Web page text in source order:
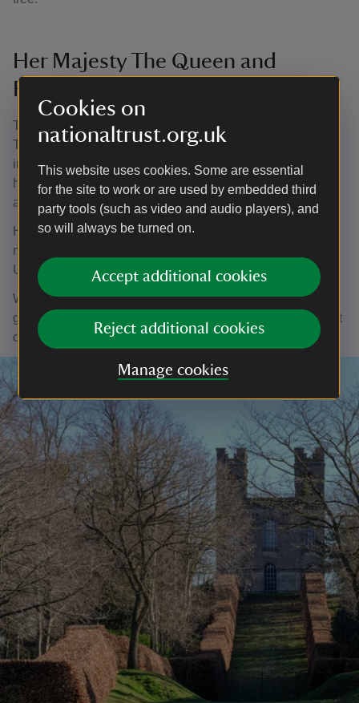
Cookies on
nationaltrust.org.uk
This website uses cookies. Some are essential
for the site to work or are used by embedded third
party tools (such as video and audio players), and
so will always be turned on.
Accept additional cookies
Reject additional cookies
Manage cookies
Her Majesty The Queen and
Runnymede
The Queen’s funeral cortege passed through the National
Trust site of Runnymede in Surrey. It is a place long
intertwined with the story of our monarchy, as Her Majesty
herself reflected while on a visit there to mark the 800th
anniversary of Magna Carta in 2015.
Her final journey becomes another profoundly significant
moment in Runnymede’s history, and in the history of the
United Kingdom.
When we are ready, we will look to the next chapter; our
greatest wishes go to our new King. But for now, we reflect
on Her Majesty’s remarkable reign.